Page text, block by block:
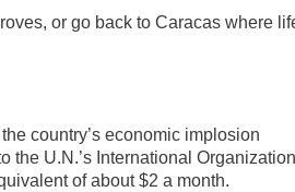
or go back to Caracas where
country’s economic implosion
the U.N.’s International Organization
of about $2 a month.